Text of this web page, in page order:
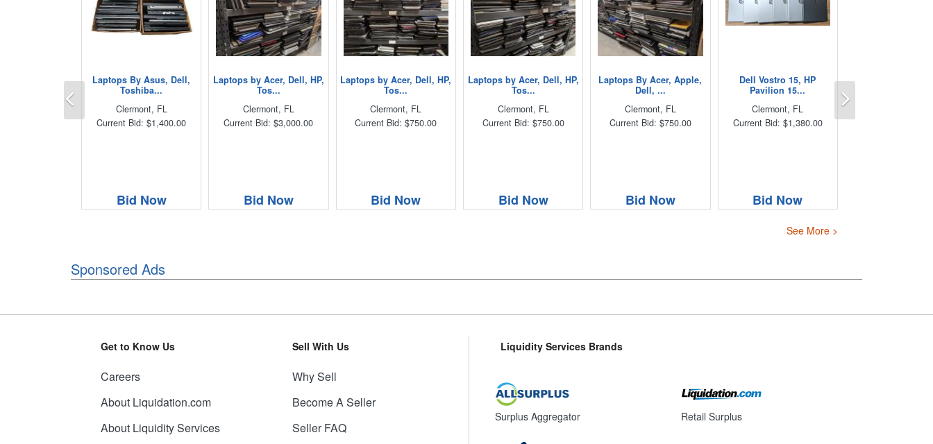
Laptops By Asus, Dell,
Toshiba...
Clermont, FL
Current Bid: $1,400.00
Bid Now
Laptops by Acer, Dell, HP,
Tos...
Clermont, FL
Current Bid: $3,000.00
Bid Now
Laptops by Acer, Dell, HP,
Tos...
Clermont, FL
Current Bid: $750.00
Bid Now
Laptops by Acer, Dell, HP,
Tos...
Clermont, FL
Current Bid: $750.00
Bid Now
Laptops By Acer, Apple,
Dell, ...
Clermont, FL
Current Bid: $750.00
Bid Now
Dell Vostro 15, HP
Pavilion 15...
Clermont, FL
Current Bid: $1,380.00
Bid Now
Previous
See More >
Sponsored Ads
Get to Know Us
Careers
About Liquidation.com
About Liquidity Services
Sell With Us
Why Sell
Become A Seller
Seller FAQ
Liquidity Services Brands
Surplus Aggregator Retail Surplus